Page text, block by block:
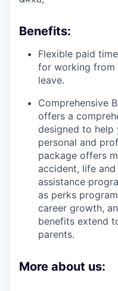
Benefits:
Flexible paid
for working from
leave.
Comprehensive
offers a
designed to help
personal and
package offers
accident, life
assistance
as perks
career growth,
benefits extend
parents.
More about us: